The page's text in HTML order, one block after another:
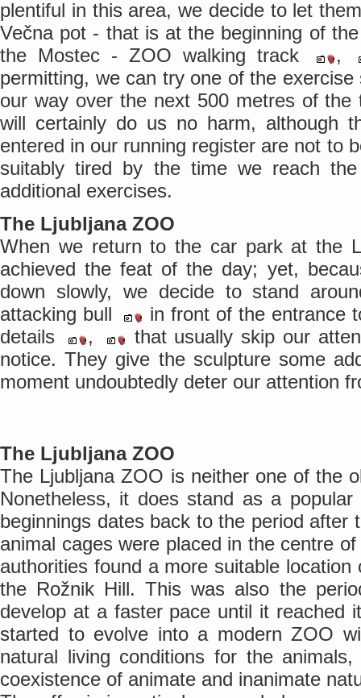
plentiful in this area, we decide to let
Večna pot - that is at the beginning of
the Mostec - ZOO walking track
,
permitting, we can try one of the
our way over the next 500 metres of
will certainly do us no harm, although
entered in our running register are not to
suitably tired by the time we reach
additional exercises.
The Ljubljana ZOO
When we return to the car park at the
achieved the feat of the day; yet,
down slowly, we decide to stand
attacking bull
in front of the entrance
details
,
that usually skip our
notice. They give the sculpture some
moment undoubtedly deter our attention
The Ljubljana ZOO
The Ljubljana ZOO is neither one of the
Nonetheless, it does stand as a
beginnings dates back to the period after
animal cages were placed in the centre
authorities found a more suitable
the Rožnik Hill. This was also the
develop at a faster pace until it reached
started to evolve into a modern ZOO
natural living conditions for the
coexistence of animate and inanimate